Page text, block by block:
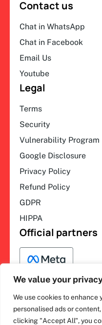
We value your
We use cookies to enhance
personalised ads or
clicking "Accept All", you
Contact us
Chat in WhatsApp
Chat in Facebook
Email Us
Youtube
Legal
Terms
Security
Vulnerability Program
Google Disclosure
Privacy Policy
Refund Policy
GDPR
HIPPA
Official partners
ihakimi © 2026.